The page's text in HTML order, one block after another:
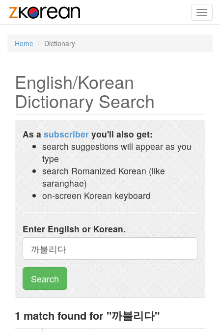
Home Dictionary
English/Korean
Dictionary Search
As a subscriber you'll also get:
search suggestions will appear as you
type
search Romanized Korean (like
saranghae)
on-screen Korean keyboard
Enter English or Korean.
Search
1 match found for "까불리다"